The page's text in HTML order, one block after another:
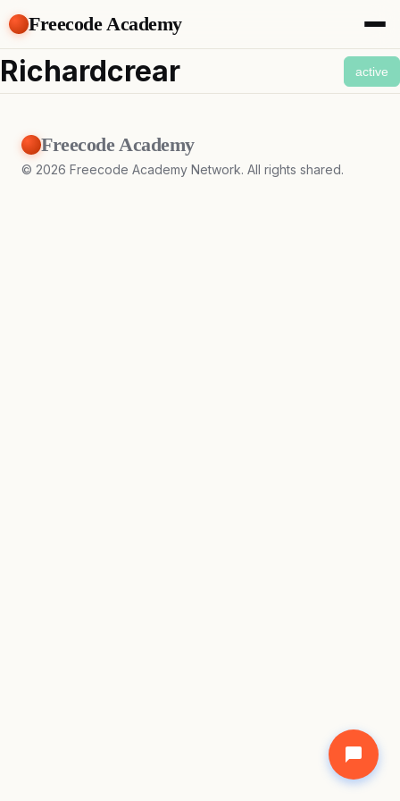
Freecode Academy
About
Members
Projects
Tasks
Richardcrear active
Freecode Academy
© 2026 Freecode Academy Network. All rights shared.